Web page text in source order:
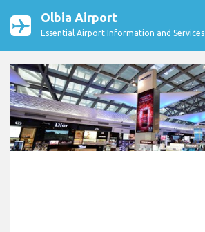
Olbia Airport
Essential Airport Information and Services